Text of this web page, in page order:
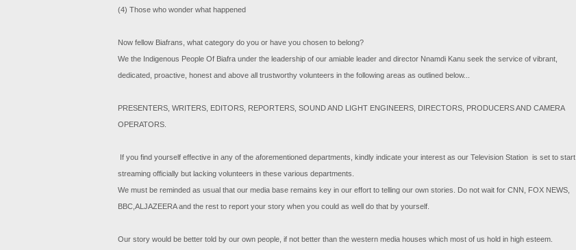
(4) Those who wonder what happened
Now fellow Biafrans, what category do you or have you chosen to belong?
We the Indigenous People Of Biafra under the leadership of our amiable leader and director Nnamdi Kanu seek the service of vibrant,
dedicated, proactive, honest and above all trustworthy volunteers in the following areas as outlined below...
PRESENTERS, WRITERS, EDITORS, REPORTERS, SOUND AND LIGHT ENGINEERS, DIRECTORS, PRODUCERS AND CAMERA
OPERATORS.
If you find yourself effective in any of the aforementioned departments, kindly indicate your interest as our Television Station is set to start
streaming officially but lacking volunteers in these various departments.
We must be reminded as usual that our media base remains key in our effort to telling our own stories. Do not wait for CNN, FOX NEWS,
BBC,ALJAZEERA and the rest to report your story when you could as well do that by yourself.
Our story would be better told by our own people, if not better than the western media houses which most of us hold in high esteem.